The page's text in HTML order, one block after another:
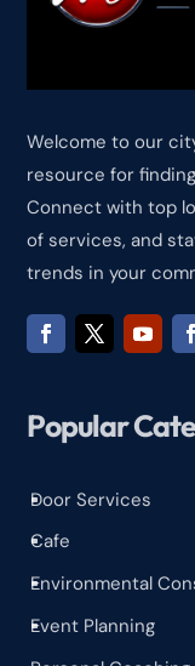
Welcome to our
resource for
Connect with top
of services, and
trends in your
Popular
^
Door Services
^
Cafe
^
Environmental
^
Event Planning